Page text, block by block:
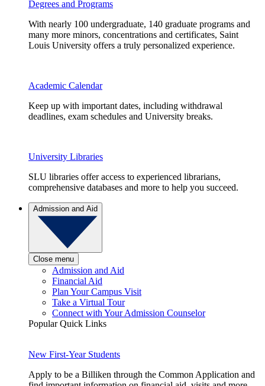
Degrees and Programs
With nearly 100 undergraduate, 140 graduate programs and
many more minors, concentrations and certificates, Saint
Louis University offers a truly personalized experience.
Academic Calendar
Keep up with important dates, including withdrawal
deadlines, exam schedules and University breaks.
University Libraries
SLU libraries offer access to experienced librarians,
comprehensive databases and more to help you succeed.
Admission and Aid
Close menu
Admission and Aid
Financial Aid
Plan Your Campus Visit
Take a Virtual Tour
Connect with Your Admission Counselor
Popular Quick Links
New First-Year Students
Apply to be a Billiken through the Common Application and